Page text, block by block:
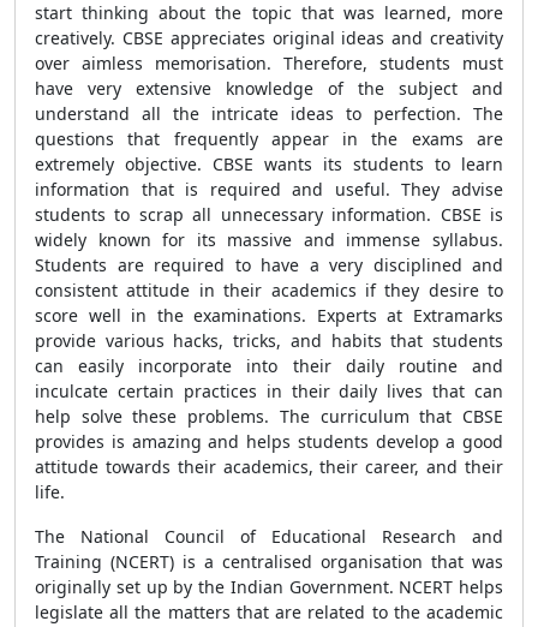
start thinking about the topic that was learned, more
creatively. CBSE appreciates original ideas and creativity
over aimless memorisation. Therefore, students must
have very extensive knowledge of the subject and
understand all the intricate ideas to perfection. The
questions that frequently appear in the exams are
extremely objective. CBSE wants its students to learn
information that is required and useful. They advise
students to scrap all unnecessary information. CBSE is
widely known for its massive and immense syllabus.
Students are required to have a very disciplined and
consistent attitude in their academics if they desire to
score well in the examinations. Experts at Extramarks
provide various hacks, tricks, and habits that students
can easily incorporate into their daily routine and
inculcate certain practices in their daily lives that can
help solve these problems. The curriculum that CBSE
provides is amazing and helps students develop a good
attitude towards their academics, their career, and their
life.
The National Council of Educational Research and
Training (NCERT) is a centralised organisation that was
originally set up by the Indian Government. NCERT helps
legislate all the matters that are related to the academic